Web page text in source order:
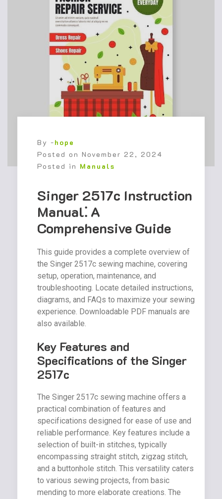
By -hope
Posted on November 22, 2024
Posted in Manuals
Singer 2517c Instruction
Manual⁚ A
Comprehensive Guide
This guide provides a complete overview of
the Singer 2517c sewing machine, covering
setup, operation, maintenance, and
troubleshooting. Locate detailed instructions,
diagrams, and FAQs to maximize your sewing
experience. Downloadable PDF manuals are
also available.
Key Features and
Specifications of the Singer
2517c
The Singer 2517c sewing machine offers a
practical combination of features and
specifications designed for ease of use and
reliable performance. Key features include a
selection of built-in stitches, typically
encompassing straight stitch, zigzag stitch,
and a buttonhole stitch. This versatility caters
to various sewing projects, from basic
mending to more elaborate creations. The